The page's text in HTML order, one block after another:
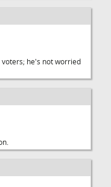
he's not worried